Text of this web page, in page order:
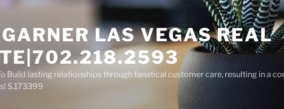
LAS VEGAS REAL
Build lasting relationships through fanatical customer care, resulting in a
S.173399